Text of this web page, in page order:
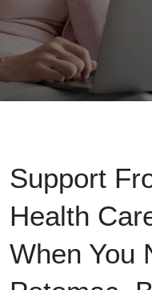
Support
Health
When You